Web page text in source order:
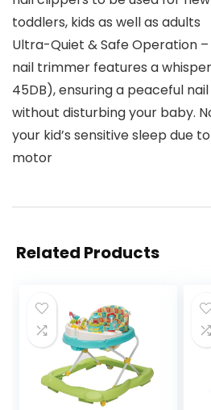
toddlers, kids as well as adults
Ultra-Quiet & Safe Operation
nail trimmer features a
45DB), ensuring a peaceful
without disturbing your baby.
your kid’s sensitive sleep due
motor
Related Products